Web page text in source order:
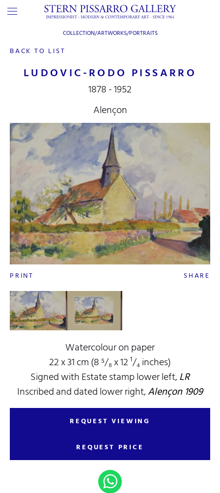
BACK TO LIST
COLLECTION/ARTWORKS/PORTRAITS
LUDOVIC-RODO PISSARRO
1878 - 1952
Alençon
PRINT SHARE
Watercolour on paper
22 x 31 cm (8 ⁵/₈ x 12 ¹/₄ inches)
Signed with Estate stamp lower left,LR
Inscribed and dated lower right,Alençon 1909
REQUEST VIEWING
REQUEST PRICE